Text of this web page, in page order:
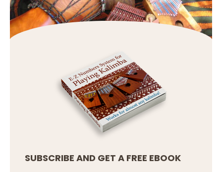
SUBSCRIBE AND GET A FREE EBOOK